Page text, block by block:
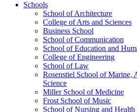
Schools
School of Architecture
College of Arts and Sciences
Business School
School of Communication
School of Education and
College of Engineering
School of Law
Rosenstiel School of Marine,
Science
Miller School of Medicine
Frost School of Music
School of Nursing and Health